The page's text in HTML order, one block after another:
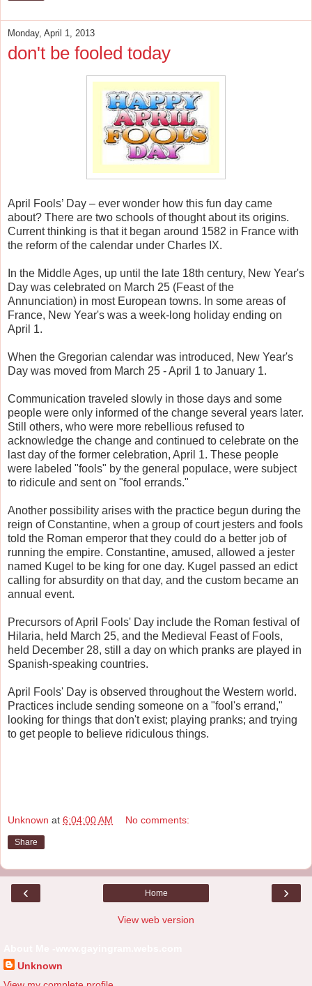
Monday, April 1, 2013
don't be fooled today
April Fools’ Day – ever wonder how this fun day came
about? There are two schools of thought about its origins.
Current thinking is that it began around 1582 in France with
the reform of the calendar under Charles IX.
In the Middle Ages, up until the late 18th century, New Year's
Day was celebrated on March 25 (Feast of the
Annunciation) in most European towns. In some areas of
France, New Year's was a week-long holiday ending on
April 1.
When the Gregorian calendar was introduced, New Year's
Day was moved from March 25 - April 1 to January 1.
Communication traveled slowly in those days and some
people were only informed of the change several years later.
Still others, who were more rebellious refused to
acknowledge the change and continued to celebrate on the
last day of the former celebration, April 1. These people
were labeled "fools" by the general populace, were subject
to ridicule and sent on "fool errands."
Another possibility arises with the practice begun during the
reign of Constantine, when a group of court jesters and fools
told the Roman emperor that they could do a better job of
running the empire. Constantine, amused, allowed a jester
named Kugel to be king for one day. Kugel passed an edict
calling for absurdity on that day, and the custom became an
annual event.
Precursors of April Fools' Day include the Roman festival of
Hilaria, held March 25, and the Medieval Feast of Fools,
held December 28, still a day on which pranks are played in
Spanish-speaking countries.
April Fools' Day is observed throughout the Western world.
Practices include sending someone on a "fool's errand,"
looking for things that don't exist; playing pranks; and trying
to get people to believe ridiculous things.
Unknown at 6:04:00 AM No comments:
Share
‹ ›
Home
View web version
Unknown